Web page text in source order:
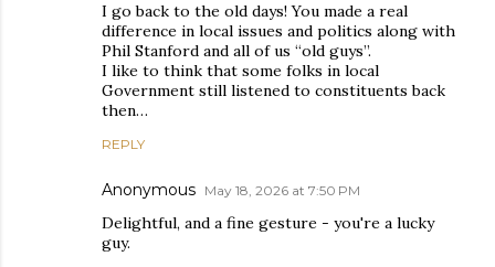
I go back to the old days! You made a real
difference in local issues and politics along with
Phil Stanford and all of us “old guys”.
I like to think that some folks in local
Government still listened to constituents back
then…
REPLY
Anonymous May 18, 2026 at 7:50 PM
Delightful, and a fine gesture - you're a lucky
guy.